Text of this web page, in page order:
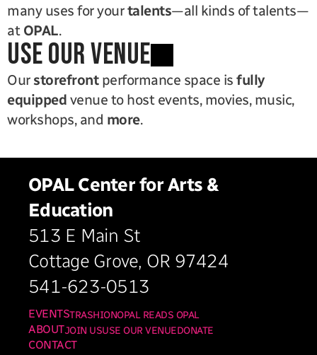
many uses for your talents—all kinds of talents—
at OPAL.
use our venue
Our storefront performance space is fully
equipped venue to host events, movies, music,
workshops, and more.
OPAL Center for Arts &
Education
513 E Main St
Cottage Grove, OR 97424
541-623-0513
EVENTSTRASHIONOPAL READS OPAL
ABOUTJOIN USUSE OUR VENUEDONATE
CONTACT